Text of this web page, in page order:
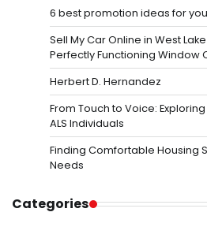
6 best promotion ideas for
Sell My Car Online in West
Perfectly Functioning Window
Herbert D. Hernandez
From Touch to Voice:
ALS Individuals
Finding Comfortable Housing
Needs
Categories